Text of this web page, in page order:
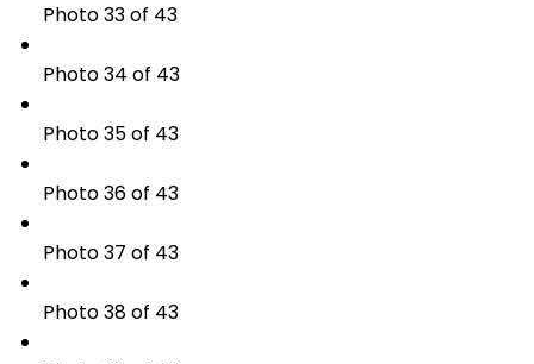
Photo 33 of 43
Photo 34 of 43
Photo 35 of 43
Photo 36 of 43
Photo 37 of 43
Photo 38 of 43